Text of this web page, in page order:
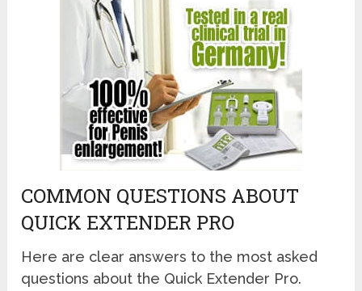
COMMON QUESTIONS ABOUT
QUICK EXTENDER PRO
Here are clear answers to the most asked
questions about the Quick Extender Pro.